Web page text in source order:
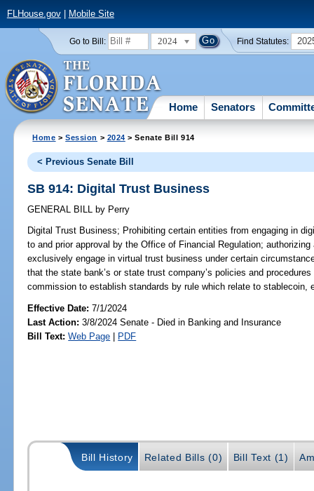
FLHouse.gov| Mobile Site
Go to Bill: 2024 Find Statutes:
Home Senators
Home >Session > 2024 > Senate Bill 914
< Previous Senate Bill
SB 914: Digital Trust Business
GENERAL BILL by Perry
Digital Trust Business; Prohibiting certain entities from engaging in
to and prior approval by the Office of Financial Regulation;
exclusively engage in virtual trust business under certain
that the state bank’s or state trust company’s policies and
commission to establish standards by rule which relate to stablecoin,
Effective Date:7/1/2024
Last Action: 3/8/2024 Senate - Died in Banking and Insurance
Bill Text: Web Page | PDF
Bill History Related Bills (0) Bill Text (1)